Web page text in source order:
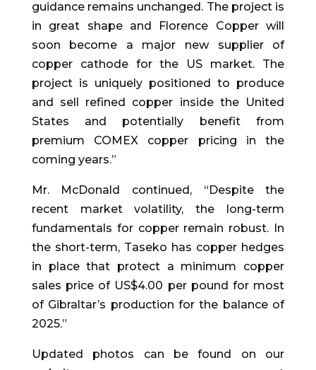
guidance remains unchanged. The project is
in great shape and Florence Copper will
soon become a major new supplier of
copper cathode for the US market. The
project is uniquely positioned to produce
and sell refined copper inside the United
States and potentially benefit from
premium COMEX copper pricing in the
coming years.”
Mr. McDonald continued, “Despite the
recent market volatility, the long-term
fundamentals for copper remain robust. In
the short-term, Taseko has copper hedges
in place that protect a minimum copper
sales price of US$4.00 per pound for most
of Gibraltar’s production for the balance of
2025.”
Updated photos can be found on our